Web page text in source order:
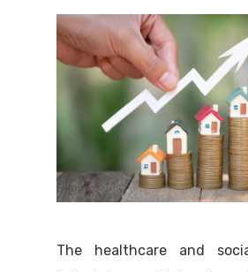
The healthcare and